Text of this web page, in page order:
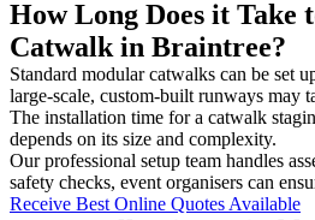
How Long Does it Take
Catwalk in Braintree?
Standard modular catwalks can be set
large-scale, custom-built runways may
The installation time for a catwalk
depends on its size and complexity.
Our professional setup team handles
safety checks, event organisers can
Receive Best Online Quotes Available